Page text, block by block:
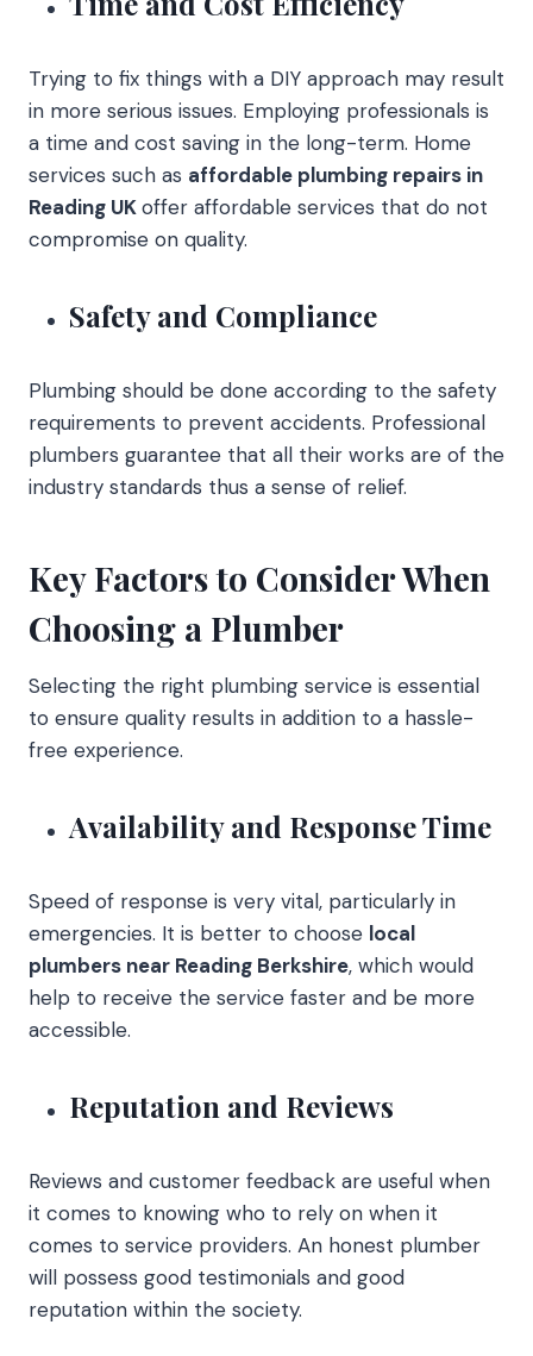
Trying to fix things with a DIY approach may result
in more serious issues. Employing professionals is
a time and cost saving in the long-term. Home
services such as affordable plumbing repairs in
Reading UKoffer affordable services that do not
compromise on quality.
Safety and Compliance
Plumbing should be done according to the safety
requirements to prevent accidents. Professional
plumbers guarantee that all their works are of the
industry standards thus a sense of relief.
Key Factors to Consider When
Choosing a Plumber
Selecting the right plumbing service is essential
to ensure quality results in addition to a hassle-
free experience.
Availability and Response Time
Speed of response is very vital, particularly in
emergencies. It is better to choose local
plumbers near Reading Berkshire, which would
help to receive the service faster and be more
accessible.
Reputation and Reviews
Reviews and customer feedback are useful when
it comes to knowing who to rely on when it
comes to service providers. An honest plumber
will possess good testimonials and good
reputation within the society.